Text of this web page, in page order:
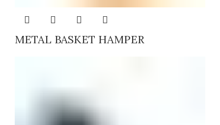
METAL BASKET HAMPER